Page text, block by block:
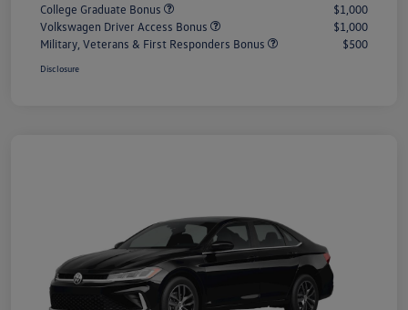
College Graduate Bonus
$1,000
Volkswagen Driver Access Bonus
$1,000
Military, Veterans & First Responders Bonus
$500
Disclosure